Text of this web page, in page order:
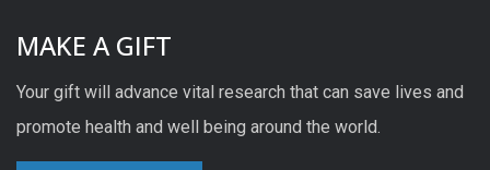
MAKE A GIFT
Your gift will advance vital research that can save lives and
promote health and well being around the world.